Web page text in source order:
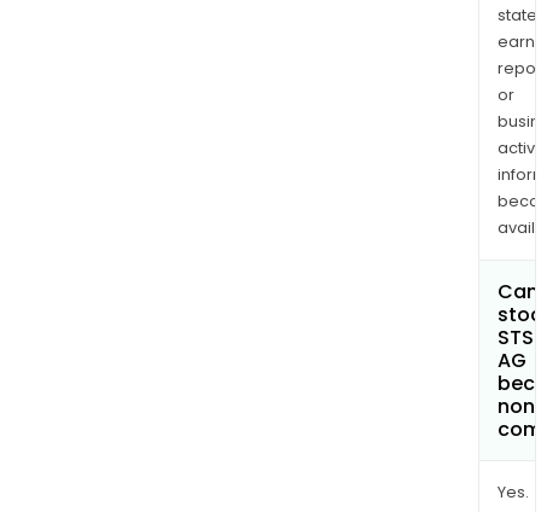
or
AG
Yes.